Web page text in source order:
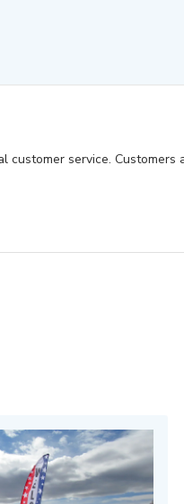
service.